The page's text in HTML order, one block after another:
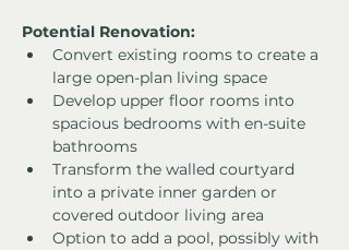
Potential Renovation:
Convert existing rooms to create a
large open-plan living space
Develop upper floor rooms into
spacious bedrooms with en-suite
bathrooms
Transform the walled courtyard
into a private inner garden or
covered outdoor living area
Option to add a pool, possibly with